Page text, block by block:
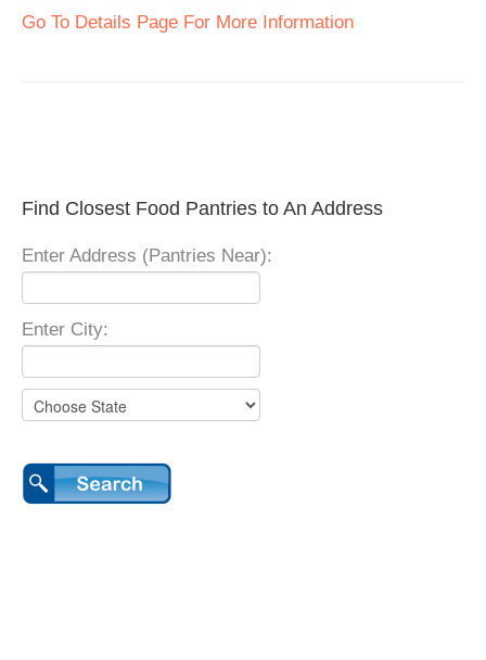
Go To Details Page For More Information
Find Closest Food Pantries to An Address
Enter Address (Pantries Near):
Enter City: